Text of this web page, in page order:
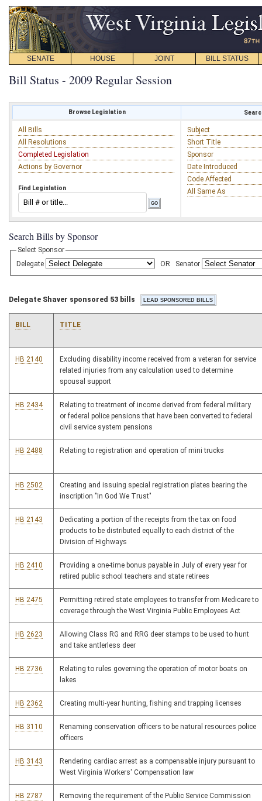
SENATE HOUSE JOINT BILL STATUS
Bill Status - 2009 Regular Session
Browse Legislation
All Bills
All Resolutions
Completed Legislation
Actions by Governor
Find Legislation
Subject
Short Title
Sponsor
Date Introduced
Code Affected
All Same As
Search Bills by Sponsor
Select Sponsor
Delegate
OR Senator
Delegate Shaver sponsored 53 bills
BILL TITLE
HB 2140
Excluding disability income received from a veteran for service
related injuries from any calculation used to determine
spousal support
HB 2434
Relating to treatment of income derived from federal military
or federal police pensions that have been converted to federal
civil service system pensions
HB 2488 Relating to registration and operation of mini trucks
HB 2502
Creating and issuing special registration plates bearing the
inscription "In God We Trust"
HB 2143
Dedicating a portion of the receipts from the tax on food
products to be distributed equally to each district of the
Division of Highways
HB 2410
Providing a one-time bonus payable in July of every year for
retired public school teachers and state retirees
HB 2475
Permitting retired state employees to transfer from Medicare to
coverage through the West Virginia Public Employees Act
HB 2623
Allowing Class RG and RRG deer stamps to be used to hunt
and take antlerless deer
HB 2736
Relating to rules governing the operation of motor boats on
lakes
HB 2362 Creating multi-year hunting, fishing and trapping licenses
HB 3110
Renaming conservation officers to be natural resources police
officers
HB 3143
Rendering cardiac arrest as a compensable injury pursuant to
West Virginia Workers' Compensation law
HB 2787
Removing the requirement of the Public Service Commission